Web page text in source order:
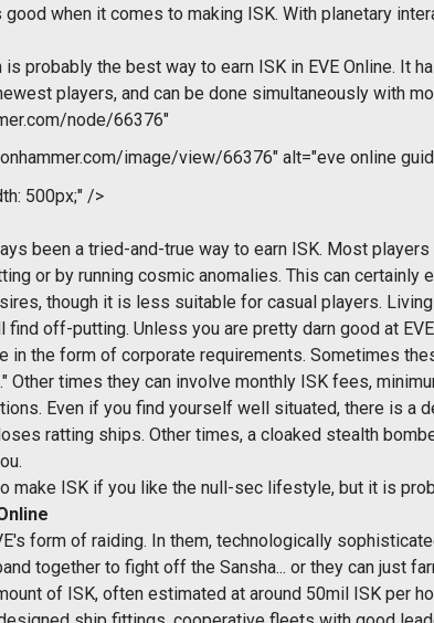
when it comes to making ISK. With planetary
is probably the best way to earn ISK in EVE Online.
players, and can be done simultaneously with
node/66376"
image/view/66376" alt="eve online
500px;" />
been a tried-and-true way to earn ISK. Most players
or by running cosmic anomalies. This can certainly
though it is less suitable for casual players.
off-putting. Unless you are pretty darn good at
in the form of corporate requirements. Sometimes
Other times they can involve monthly ISK fees,
Even if you find yourself well situated, there is a
ratting ships. Other times, a cloaked stealth
make ISK if you like the null-sec lifestyle, but it is
form of raiding. In them, technologically
together to fight off the Sansha... or they can just
of ISK, often estimated at around 50mil ISK per